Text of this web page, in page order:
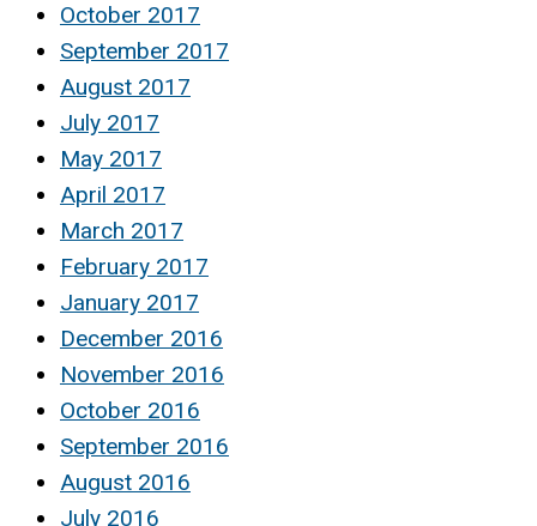
October 2017
September 2017
August 2017
July 2017
May 2017
April 2017
March 2017
February 2017
January 2017
December 2016
November 2016
October 2016
September 2016
August 2016
July 2016